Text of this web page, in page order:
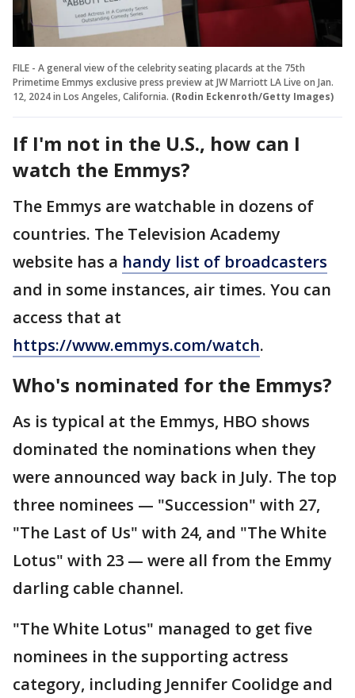
FILE - A general view of the celebrity seating placards at the 75th
Primetime Emmys exclusive press preview at JW Marriott LA Live on Jan.
12, 2024 in Los Angeles, California. (Rodin Eckenroth/Getty Images)
If I'm not in the U.S., how can I
watch the Emmys?
The Emmys are watchable in dozens of
countries. The Television Academy
website has a handy list of broadcasters
and in some instances, air times. You can
access that at
https://www.emmys.com/watch.
Who's nominated for the Emmys?
As is typical at the Emmys, HBO shows
dominated the nominations when they
were announced way back in July. The top
three nominees — "Succession" with 27,
"The Last of Us" with 24, and "The White
Lotus" with 23 — were all from the Emmy
darling cable channel.
"The White Lotus" managed to get five
nominees in the supporting actress
category, including Jennifer Coolidge and